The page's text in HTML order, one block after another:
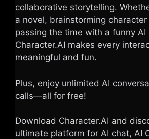
collaborative storytelling.
a novel, brainstorming
passing the time with a funny AI
Character.AI makes every
meaningful and fun.
Plus, enjoy unlimited AI
calls—all for free!
Download Character.AI and
ultimate platform for AI chat, AI